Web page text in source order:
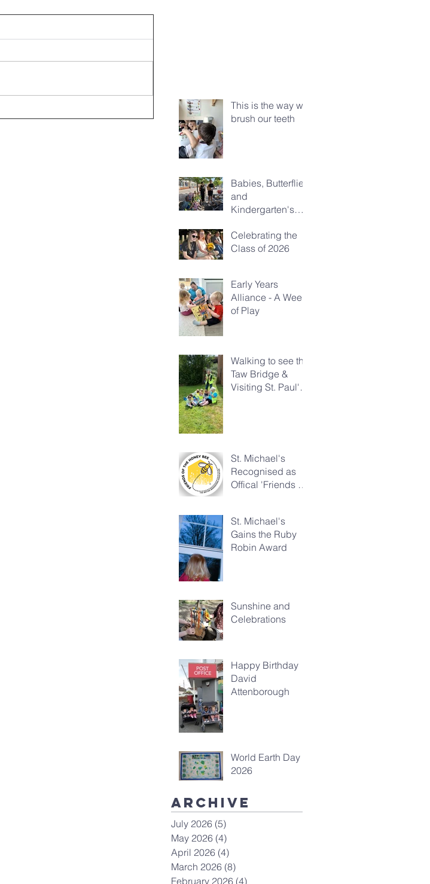
This is the way we
brush our teeth
Babies, Butterflies
and
Kindergarten's
Celebrating the
Class of 2026
Early Years
Alliance - A Week
of Play
Walking to see the
Taw Bridge &
Visiting St. Paul's
St. Michael's
Recognised as
Offical 'Friends of
St. Michael's
Gains the Ruby
Robin Award
Sunshine and
Celebrations
Happy Birthday
David
Attenborough
World Earth Day
2026
Archive
July 2026 (5)
May 2026 (4)
April 2026 (4)
March 2026 (8)
February 2026 (4)